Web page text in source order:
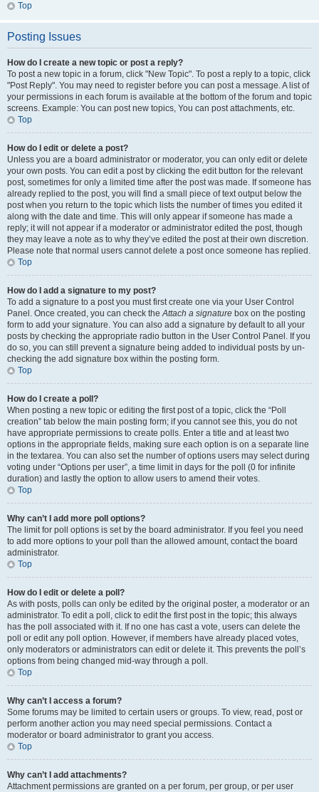
Top
Posting Issues
How do I create a new topic or post a reply?
To post a new topic in a forum, click "New Topic". To post a reply to a topic, click
"Post Reply". You may need to register before you can post a message. A list of
your permissions in each forum is available at the bottom of the forum and topic
screens. Example: You can post new topics, You can post attachments, etc.
Top
How do I edit or delete a post?
Unless you are a board administrator or moderator, you can only edit or delete
your own posts. You can edit a post by clicking the edit button for the relevant
post, sometimes for only a limited time after the post was made. If someone has
already replied to the post, you will find a small piece of text output below the
post when you return to the topic which lists the number of times you edited it
along with the date and time. This will only appear if someone has made a
reply; it will not appear if a moderator or administrator edited the post, though
they may leave a note as to why they’ve edited the post at their own discretion.
Please note that normal users cannot delete a post once someone has replied.
Top
How do I add a signature to my post?
To add a signature to a post you must first create one via your User Control
Panel. Once created, you can check theAttach a signature box on the posting
form to add your signature. You can also add a signature by default to all your
posts by checking the appropriate radio button in the User Control Panel. If you
do so, you can still prevent a signature being added to individual posts by un-
checking the add signature box within the posting form.
Top
How do I create a poll?
When posting a new topic or editing the first post of a topic, click the “Poll
creation” tab below the main posting form; if you cannot see this, you do not
have appropriate permissions to create polls. Enter a title and at least two
options in the appropriate fields, making sure each option is on a separate line
in the textarea. You can also set the number of options users may select during
voting under “Options per user”, a time limit in days for the poll (0 for infinite
duration) and lastly the option to allow users to amend their votes.
Top
Why can’t I add more poll options?
The limit for poll options is set by the board administrator. If you feel you need
to add more options to your poll than the allowed amount, contact the board
administrator.
Top
How do I edit or delete a poll?
As with posts, polls can only be edited by the original poster, a moderator or an
administrator. To edit a poll, click to edit the first post in the topic; this always
has the poll associated with it. If no one has cast a vote, users can delete the
poll or edit any poll option. However, if members have already placed votes,
only moderators or administrators can edit or delete it. This prevents the poll’s
options from being changed mid-way through a poll.
Top
Why can’t I access a forum?
Some forums may be limited to certain users or groups. To view, read, post or
perform another action you may need special permissions. Contact a
moderator or board administrator to grant you access.
Top
Why can’t I add attachments?
Attachment permissions are granted on a per forum, per group, or per user